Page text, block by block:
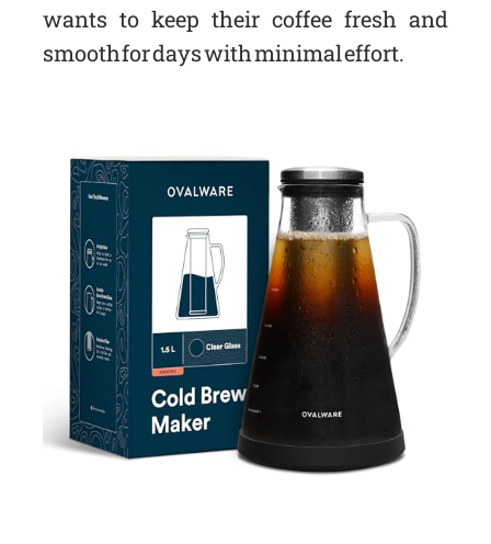
wants to keep their coffee fresh and
smooth for days with minimal effort.